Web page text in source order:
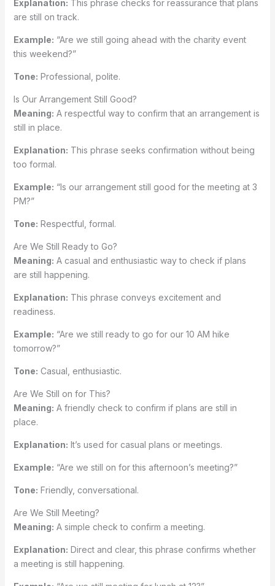
Explanation: This phrase checks for reassurance that plans
are still on track.
Example: “Are we still going ahead with the charity event
this weekend?”
Tone: Professional, polite.
Is Our Arrangement Still Good?
Meaning: A respectful way to confirm that an arrangement is
still in place.
Explanation: This phrase seeks confirmation without being
too formal.
Example: “Is our arrangement still good for the meeting at 3
PM?”
Tone: Respectful, formal.
Are We Still Ready to Go?
Meaning: A casual and enthusiastic way to check if plans
are still happening.
Explanation: This phrase conveys excitement and
readiness.
Example: “Are we still ready to go for our 10 AM hike
tomorrow?”
Tone: Casual, enthusiastic.
Are We Still on for This?
Meaning: A friendly check to confirm if plans are still in
place.
Explanation: It’s used for casual plans or meetings.
Example: “Are we still on for this afternoon’s meeting?”
Tone: Friendly, conversational.
Are We Still Meeting?
Meaning: A simple check to confirm a meeting.
Explanation: Direct and clear, this phrase confirms whether
a meeting is still happening.